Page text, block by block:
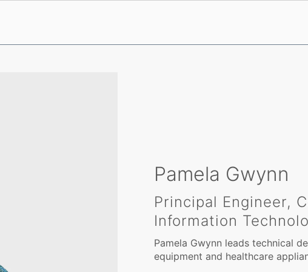
Pamela Gwynn
Principal Engineer,
Information
Pamela Gwynn leads technical
equipment and healthcare